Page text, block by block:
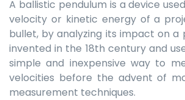
A ballistic pendulum is a device
velocity or kinetic energy of a
bullet, by analyzing its impact on a
invented in the 18th century and
simple and inexpensive way to
velocities before the advent of
measurement techniques.